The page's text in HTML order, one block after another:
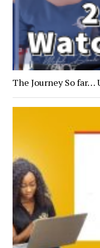
The Journey So far…